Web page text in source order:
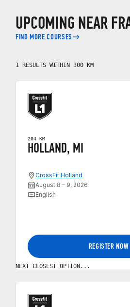
UPCOMING NEAR
FIND MORE COURSES
1 RESULTS WITHIN 300 KM
204 KM
HOLLAND, MI
CrossFit Holland
August 8 – 9, 2026
English
REGISTER NOW
NEXT CLOSEST OPTION...